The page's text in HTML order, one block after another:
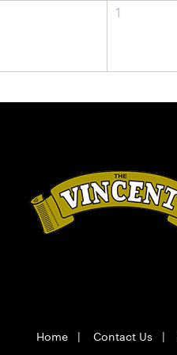
1
Home| Contact Us|